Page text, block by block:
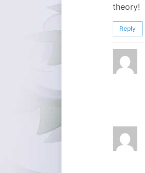
theory!
Reply